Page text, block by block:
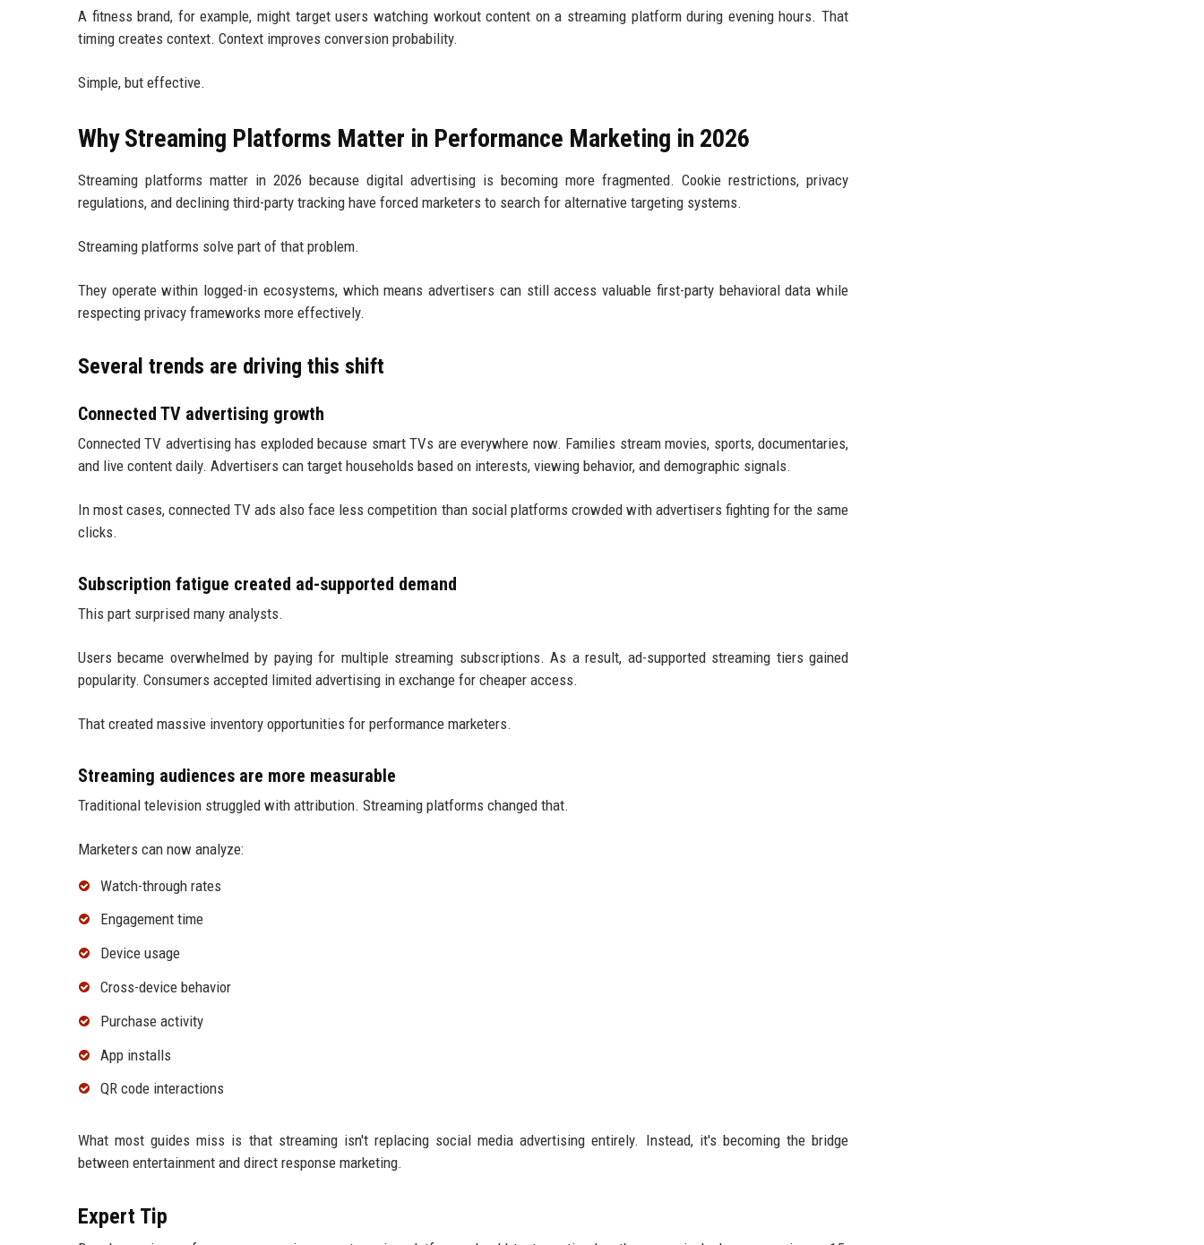
A fitness brand, for example, might target users watching workout content on a streaming platform during evening hours. That
timing creates context. Context improves conversion probability.
Simple, but effective.
Why Streaming Platforms Matter in Performance Marketing in 2026
Streaming platforms matter in 2026 because digital advertising is becoming more fragmented. Cookie restrictions, privacy
regulations, and declining third-party tracking have forced marketers to search for alternative targeting systems.
Streaming platforms solve part of that problem.
They operate within logged-in ecosystems, which means advertisers can still access valuable first-party behavioral data while
respecting privacy frameworks more effectively.
Several trends are driving this shift
Connected TV advertising growth
Connected TV advertising has exploded because smart TVs are everywhere now. Families stream movies, sports, documentaries,
and live content daily. Advertisers can target households based on interests, viewing behavior, and demographic signals.
In most cases, connected TV ads also face less competition than social platforms crowded with advertisers fighting for the same
clicks.
Subscription fatigue created ad-supported demand
This part surprised many analysts.
Users became overwhelmed by paying for multiple streaming subscriptions. As a result, ad-supported streaming tiers gained
popularity. Consumers accepted limited advertising in exchange for cheaper access.
That created massive inventory opportunities for performance marketers.
Streaming audiences are more measurable
Traditional television struggled with attribution. Streaming platforms changed that.
Marketers can now analyze:
Watch-through rates
Engagement time
Device usage
Cross-device behavior
Purchase activity
App installs
QR code interactions
What most guides miss is that streaming isn't replacing social media advertising entirely. Instead, it's becoming the bridge
between entertainment and direct response marketing.
Expert Tip